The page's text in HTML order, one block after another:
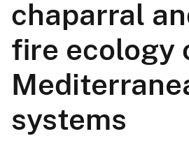
chaparral
fire ecology
systems